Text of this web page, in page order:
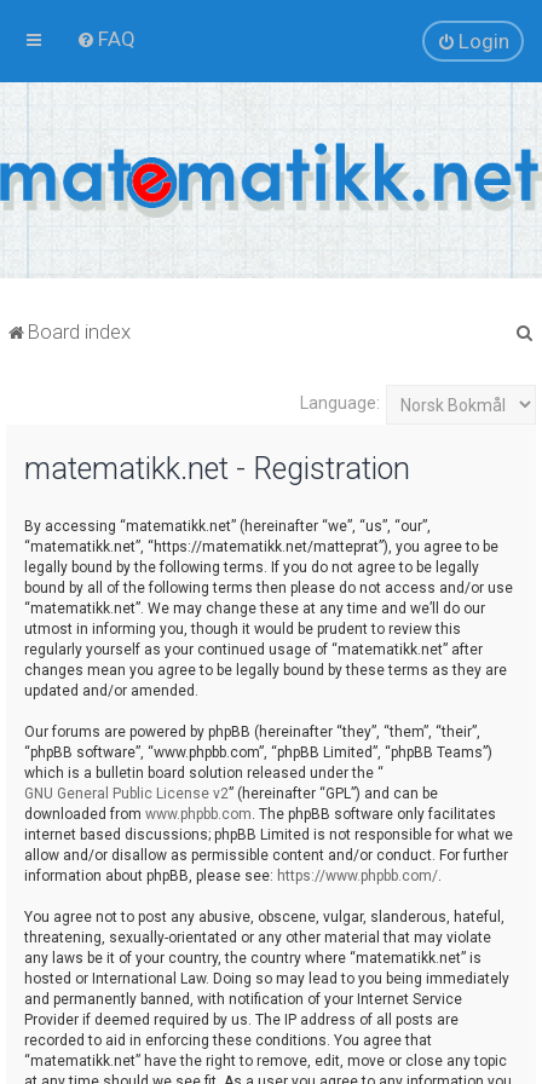
FAQ Login
Board index
Language:
matematikk.net - Registration
By accessing “matematikk.net” (hereinafter “we”, “us”, “our”,
“matematikk.net”, “https://matematikk.net/matteprat”), you agree to be
legally bound by the following terms. If you do not agree to be legally
bound by all of the following terms then please do not access and/or use
“matematikk.net”. We may change these at any time and we’ll do our
utmost in informing you, though it would be prudent to review this
regularly yourself as your continued usage of “matematikk.net” after
changes mean you agree to be legally bound by these terms as they are
updated and/or amended.
Our forums are powered by phpBB (hereinafter “they”, “them”, “their”,
“phpBB software”, “www.phpbb.com”, “phpBB Limited”, “phpBB Teams”)
which is a bulletin board solution released under the “
GNU General Public License v2” (hereinafter “GPL”) and can be
downloaded from www.phpbb.com. The phpBB software only facilitates
internet based discussions; phpBB Limited is not responsible for what we
allow and/or disallow as permissible content and/or conduct. For further
information about phpBB, please see: https://www.phpbb.com/.
You agree not to post any abusive, obscene, vulgar, slanderous, hateful,
threatening, sexually-orientated or any other material that may violate
any laws be it of your country, the country where “matematikk.net” is
hosted or International Law. Doing so may lead to you being immediately
and permanently banned, with notification of your Internet Service
Provider if deemed required by us. The IP address of all posts are
recorded to aid in enforcing these conditions. You agree that
“matematikk.net” have the right to remove, edit, move or close any topic